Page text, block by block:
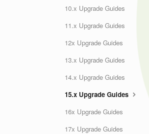
10.x Upgrade Guides
11.x Upgrade Guides
12x Upgrade Guides
13.x Upgrade Guides
14.x Upgrade Guides
15.x Upgrade Guides
16x Upgrade Guides
17x Upgrade Guides